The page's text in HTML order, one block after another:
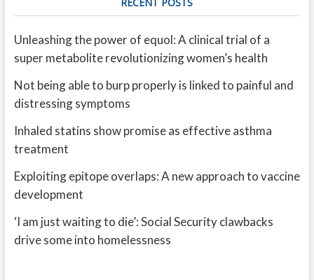
Unleashing the power of equol: A clinical trial of a
super metabolite revolutionizing women’s health
Not being able to burp properly is linked to painful and
distressing symptoms
Inhaled statins show promise as effective asthma
treatment
Exploiting epitope overlaps: A new approach to vaccine
development
‘I am just waiting to die’: Social Security clawbacks
drive some into homelessness